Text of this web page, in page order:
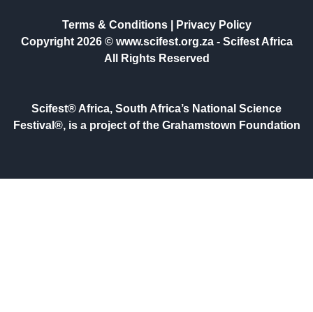
Terms & Conditions|
Privacy Policy
Copyright 2026 © www.scifest.org.za - Scifest Africa
All Rights Reserved
Scifest® Africa, South Africa’s National Science
Festival®, is a project of the Grahamstown Foundation